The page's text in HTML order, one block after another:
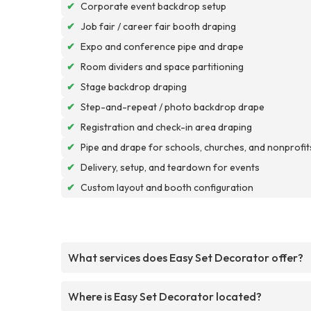
✔ Corporate event backdrop setup
✔ Job fair / career fair booth draping
✔ Expo and conference pipe and drape
✔ Room dividers and space partitioning
✔ Stage backdrop draping
✔ Step-and-repeat / photo backdrop drape
✔ Registration and check-in area draping
✔ Pipe and drape for schools, churches, and
✔ Delivery, setup, and teardown for events
✔ Custom layout and booth configuration
What services does Easy Set Decorator offer?
Where is Easy Set Decorator located?